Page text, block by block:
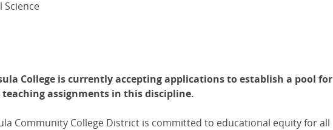
Science
College is currently accepting applications to establish a pool for
assignments in this discipline.
Community College District is committed to educational equity for all